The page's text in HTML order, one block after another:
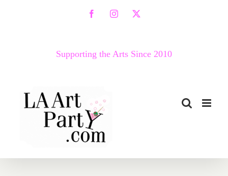
FacebookInstagram
X
Supporting the Arts Since 2010